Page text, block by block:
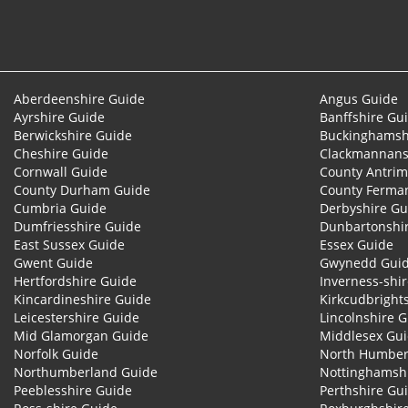
Aberdeenshire Guide Angus Guide
Ayrshire Guide
Banffshire
Berwickshire Guide
Cheshire Guide
Cornwall Guide
County
County Durham Guide
County
Cumbria Guide
Derbyshire
Dumfriesshire Guide
East Sussex Guide
Essex Guide
Gwent Guide
Gwynedd
Hertfordshire Guide
Inverness-
Kincardineshire Guide
Leicestershire Guide
Lincolnshire
Mid Glamorgan Guide
Middlesex
Norfolk Guide
North
Northumberland Guide
Peeblesshire Guide
Perthshire